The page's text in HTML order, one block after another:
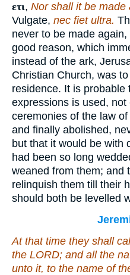
ετι, Nor shall it be made
Vulgate, nec fiet ultra.
never to be made
good reason, which
instead of the ark,
Christian Church, was
residence. It is
expressions is used,
ceremonies of the law
and finally abolished,
but that it would be with
had been so long
weaned from them; and
relinquish them till their
should both be levelled
At that time they shall
the LORD; and all the
unto it, to the name of